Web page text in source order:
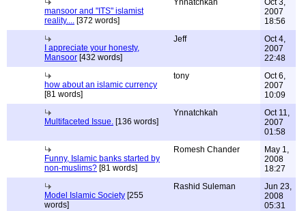
mansoor and "ITS" islamist
reality.... [372 words]
Ynnatchkah
Oct 3,
2007
18:56
I appreciate your honesty,
Mansoor [432 words]
Jeff
Oct 4,
2007
22:48
how about an islamic currency
[81 words]
tony
Oct 6,
2007
10:09
Multifaceted Issue. [136 words]
Ynnatchkah
Oct 11,
2007
01:58
Funny, Islamic banks started by
non-muslims? [81 words]
Romesh Chander
May 1,
2008
18:27
Model Islamic Society [255
words]
Rashid Suleman
Jun 23,
2008
05:31